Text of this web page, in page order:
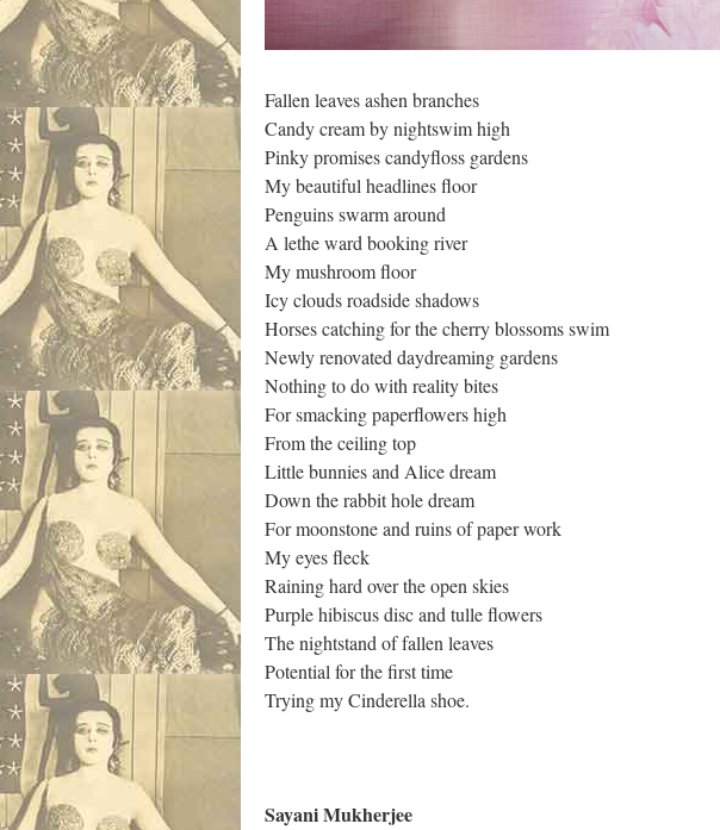
Fallen leaves ashen branches
Candy cream by nightswim high
Pinky promises candyfloss gardens
My beautiful headlines floor
Penguins swarm around
A lethe ward booking river
My mushroom floor
Icy clouds roadside shadows
Horses catching for the cherry blossoms swim
Newly renovated daydreaming gardens
Nothing to do with reality bites
For smacking paperflowers high
From the ceiling top
Little bunnies and Alice dream
Down the rabbit hole dream
For moonstone and ruins of paper work
My eyes fleck
Raining hard over the open skies
Purple hibiscus disc and tulle flowers
The nightstand of fallen leaves
Potential for the first time
Trying my Cinderella shoe.
Sayani Mukherjee